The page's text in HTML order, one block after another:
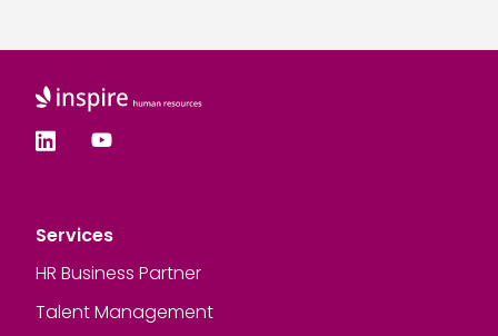
Services
HR Business Partner
Talent Management